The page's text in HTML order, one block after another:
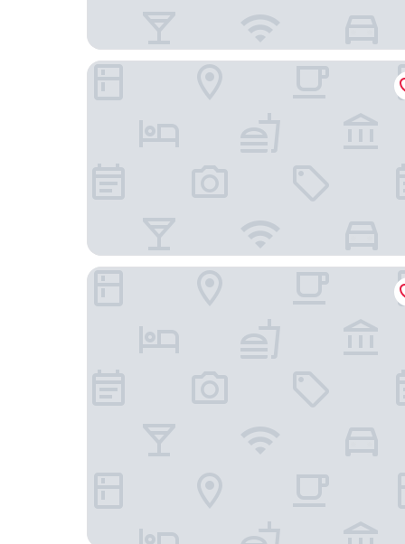
Mercure ICON Singapore City Centre
Grand Copthorne Waterfront Hotel Singapore